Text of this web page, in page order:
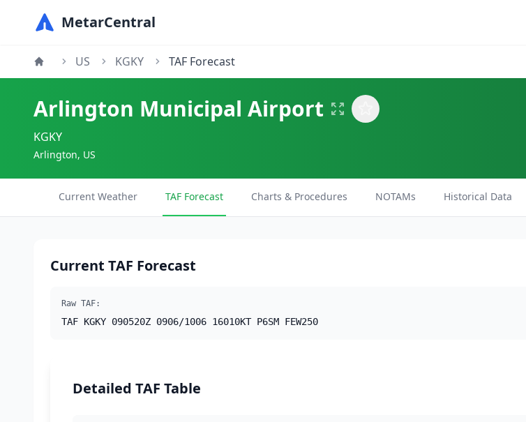
MetarCentral
US KGKY TAF Forecast
Arlington Municipal Airport
KGKY
Arlington, US
Current Weather TAF Forecast Charts & Procedures NOTAMs Historical Data
Current TAF Forecast
Raw TAF:
TAF KGKY 090520Z 0906/1006 16010KT P6SM FEW250
Detailed TAF Table